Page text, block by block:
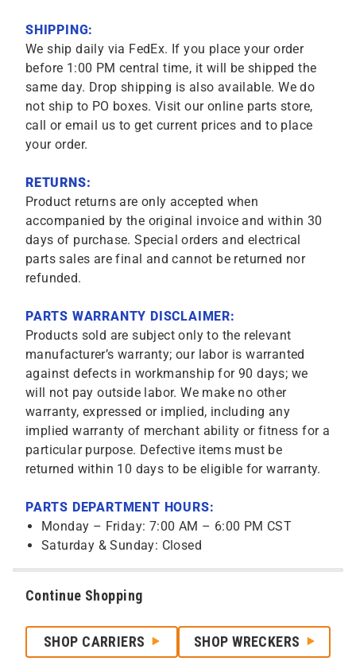
SHIPPING:
We ship daily via FedEx. If you place your order
before 1:00 PM central time, it will be shipped the
same day. Drop shipping is also available. We do
not ship to PO boxes. Visit our online parts store,
call or email us to get current prices and to place
your order.
RETURNS:
Product returns are only accepted when
accompanied by the original invoice and within 30
days of purchase. Special orders and electrical
parts sales are final and cannot be returned nor
refunded.
PARTS WARRANTY DISCLAIMER:
Products sold are subject only to the relevant
manufacturer’s warranty; our labor is warranted
against defects in workmanship for 90 days; we
will not pay outside labor. We make no other
warranty, expressed or implied, including any
implied warranty of merchant ability or fitness for a
particular purpose. Defective items must be
returned within 10 days to be eligible for warranty.
PARTS DEPARTMENT HOURS:
Monday – Friday: 7:00 AM – 6:00 PM CST
Saturday & Sunday: Closed
Continue Shopping
SHOP CARRIERS SHOP WRECKERS